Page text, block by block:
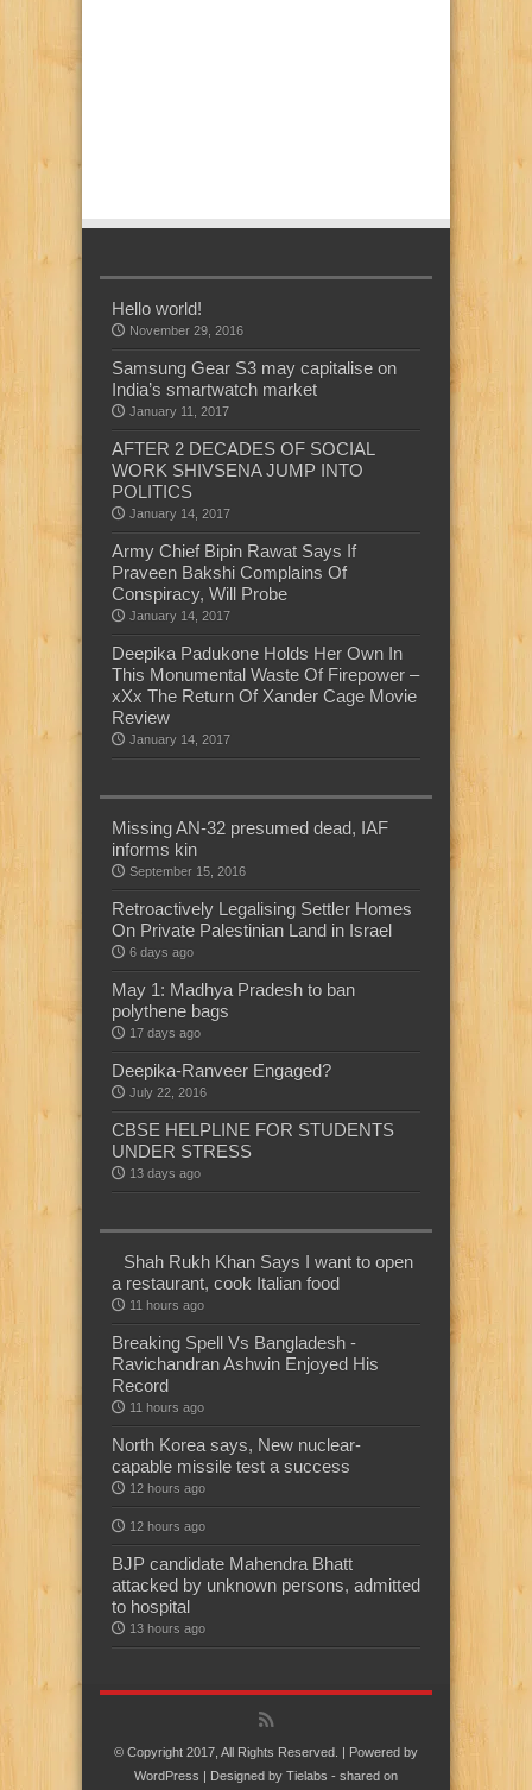
Hello world!
November 29, 2016
Samsung Gear S3 may capitalise on
India’s smartwatch market
January 11, 2017
AFTER 2 DECADES OF SOCIAL
WORK SHIVSENA JUMP INTO
POLITICS
January 14, 2017
Army Chief Bipin Rawat Says If
Praveen Bakshi Complains Of
Conspiracy, Will Probe
January 14, 2017
Deepika Padukone Holds Her Own In
This Monumental Waste Of Firepower –
xXx The Return Of Xander Cage Movie
Review
January 14, 2017
Missing AN-32 presumed dead, IAF
informs kin
September 15, 2016
Retroactively Legalising Settler Homes
On Private Palestinian Land in Israel
6 days ago
May 1: Madhya Pradesh to ban
polythene bags
17 days ago
Deepika-Ranveer Engaged?
July 22, 2016
CBSE HELPLINE FOR STUDENTS
UNDER STRESS
13 days ago
Shah Rukh Khan Says I want to open
a restaurant, cook Italian food
11 hours ago
Breaking Spell Vs Bangladesh -
Ravichandran Ashwin Enjoyed His
Record
11 hours ago
North Korea says, New nuclear-
capable missile test a success
12 hours ago
12 hours ago
BJP candidate Mahendra Bhatt
attacked by unknown persons, admitted
to hospital
13 hours ago
© Copyright 2017, All Rights Reserved. | Powered by
WordPress | Designed by Tielabs - shared on